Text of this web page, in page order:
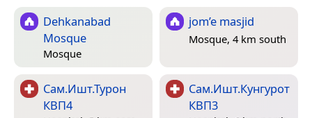
Dehkanabad
Mosque
Mosque
jom’e masjid
Mosque, 4 km south
Сам.Ишт.Турон
КВП4
Сам.Ишт.Кунгурот
КВП3